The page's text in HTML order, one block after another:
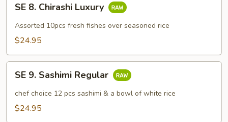
Chirashi
Luxury
SE 8. Chirashi Luxury
Assorted 10pcs fresh fishes over seasoned rice
$24.95
Sashimi
Regular
SE 9. Sashimi Regular
chef choice 12 pcs sashimi & a bowl of white rice
$24.95